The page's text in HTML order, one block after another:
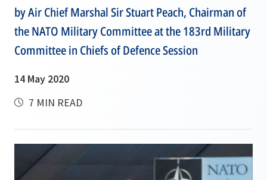
by Air Chief Marshal Sir Stuart Peach, Chairman of
the NATO Military Committee at the 183rd Military
Committee in Chiefs of Defence Session
14 May 2020
7 MIN READ